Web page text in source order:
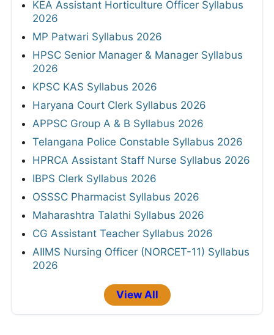
KEA Assistant Horticulture Officer Syllabus
2026
MP Patwari Syllabus 2026
HPSC Senior Manager & Manager Syllabus
2026
KPSC KAS Syllabus 2026
Haryana Court Clerk Syllabus 2026
APPSC Group A & B Syllabus 2026
Telangana Police Constable Syllabus 2026
HPRCA Assistant Staff Nurse Syllabus 2026
IBPS Clerk Syllabus 2026
OSSSC Pharmacist Syllabus 2026
Maharashtra Talathi Syllabus 2026
CG Assistant Teacher Syllabus 2026
AIIMS Nursing Officer (NORCET-11) Syllabus
2026
View All